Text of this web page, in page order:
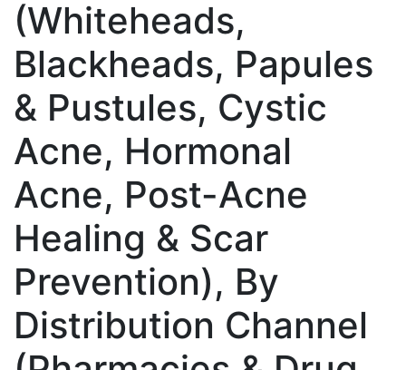
(Whiteheads,
Blackheads, Papules
& Pustules, Cystic
Acne, Hormonal
Acne, Post-Acne
Healing & Scar
Prevention), By
Distribution Channel